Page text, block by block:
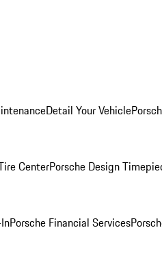
Detail Your Vehicle
CenterPorsche Design
Porsche Financial Services